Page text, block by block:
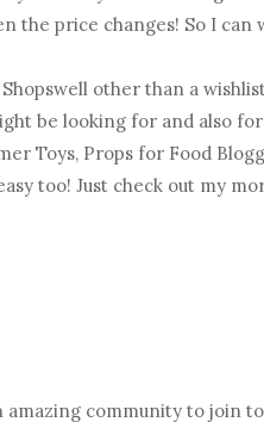
the price changes! So I can
other than a
be looking for and also for
Toys, Props for Food
too! Just check out my
community to join